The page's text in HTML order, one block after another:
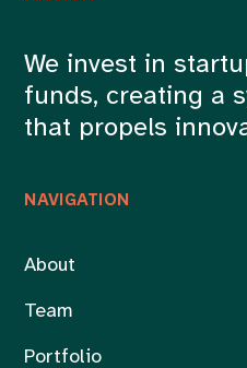
NAVIGATION
About
Team
Portfolio
We invest in
funds, creating a
that propels